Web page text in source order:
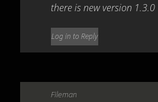
there is new version 1.3.0
Log in to Reply
Fileman